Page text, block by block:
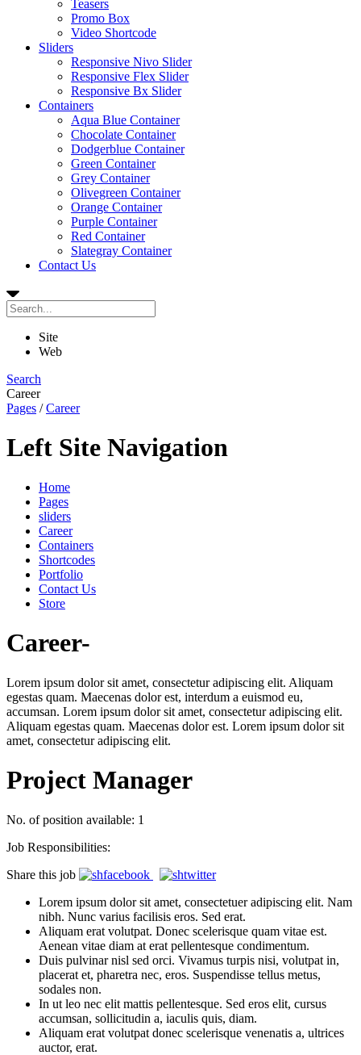
Teasers
Promo Box
Video Shortcode
Sliders
Responsive Nivo Slider
Responsive Flex Slider
Responsive Bx Slider
Containers
Aqua Blue Container
Chocolate Container
Dodgerblue Container
Green Container
Grey Container
Olivegreen Container
Orange Container
Purple Container
Red Container
Slategray Container
Contact Us
Site
Web
Search
Career
Pages /Career
Left Site Navigation
Home
Pages
sliders
Career
Containers
Shortcodes
Portfolio
Contact Us
Store
Career-
Lorem ipsum dolor sit amet, consectetur adipiscing elit. Aliquam
egestas quam. Maecenas dolor est, interdum a euismod eu,
accumsan. Lorem ipsum dolor sit amet, consectetur adipiscing elit.
Aliquam egestas quam. Maecenas dolor est. Lorem ipsum dolor sit
amet, consectetur adipiscing elit.
Project Manager
No. of position available: 1
Job Responsibilities:
Share this job
Lorem ipsum dolor sit amet, consectetuer adipiscing elit. Nam
nibh. Nunc varius facilisis eros. Sed erat.
Aliquam erat volutpat. Donec scelerisque quam vitae est.
Aenean vitae diam at erat pellentesque condimentum.
Duis pulvinar nisl sed orci. Vivamus turpis nisi, volutpat in,
placerat et, pharetra nec, eros. Suspendisse tellus metus,
sodales non.
In ut leo nec elit mattis pellentesque. Sed eros elit, cursus
accumsan, sollicitudin a, iaculis quis, diam.
Aliquam erat volutpat donec scelerisque venenatis a, ultrices
auctor, erat.